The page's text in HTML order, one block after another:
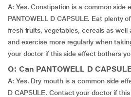
A: Yes. Constipation is a common side
PANTOWELL D CAPSULE. Eat plenty
fresh fruits, vegetables, cereals as well
and exercise more regularly when
your doctor if this side effect bothers
Q: Can PANTOWELL D
A: Yes. Dry mouth is a common side
D CAPSULE. Contact your doctor if